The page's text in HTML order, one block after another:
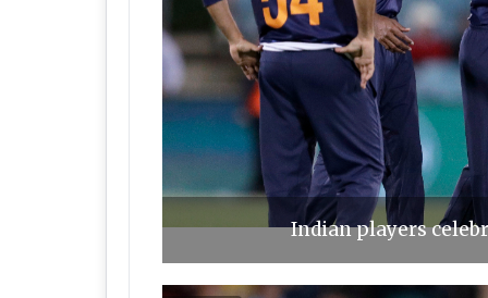
Indian players